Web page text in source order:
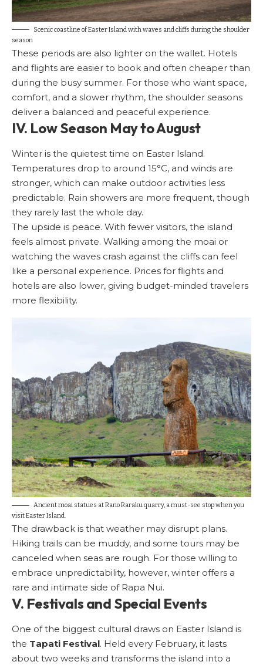
Scenic coastline of Easter Island with waves and cliffs during the shoulder
season
These periods are also lighter on the wallet. Hotels
and flights are easier to book and often cheaper than
during the busy summer. For those who want space,
comfort, and a slower rhythm, the shoulder seasons
deliver a balanced and peaceful experience.
IV. Low Season May to August
Winter is the quietest time on Easter Island.
Temperatures drop to around 15°C, and winds are
stronger, which can make outdoor activities less
predictable. Rain showers are more frequent, though
they rarely last the whole day.
The upside is peace. With fewer visitors, the island
feels almost private. Walking among the moai or
watching the waves crash against the cliffs can feel
like a personal experience. Prices for flights and
hotels are also lower, giving budget-minded travelers
more flexibility.
Ancient moai statues at Rano Raraku quarry, a must-see stop when you
visit Easter Island.
The drawback is that weather may disrupt plans.
Hiking trails can be muddy, and some tours may be
canceled when seas are rough. For those willing to
embrace unpredictability, however, winter offers a
rare and intimate side of Rapa Nui.
V. Festivals and Special Events
One of the biggest cultural draws on Easter Island is
the Tapati Festival. Held every February, it lasts
about two weeks and transforms the island into a